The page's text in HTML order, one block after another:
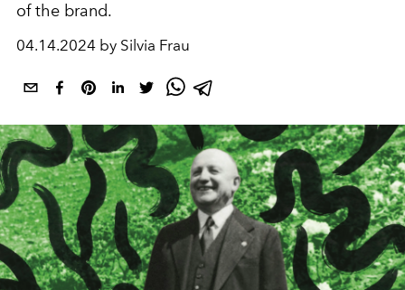
of the brand.
04.14.2024 by Silvia Frau